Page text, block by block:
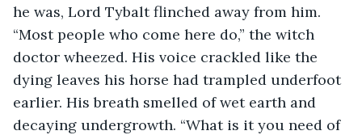
he was, Lord Tybalt flinched away from him.
“Most people who come here do,” the witch
doctor wheezed. His voice crackled like the
dying leaves his horse had trampled underfoot
earlier. His breath smelled of wet earth and
decaying undergrowth. “What is it you need of